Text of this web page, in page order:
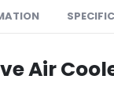
Air